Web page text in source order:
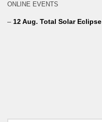
ONLINE EVENTS
– 12 Aug. Total Solar Eclipse